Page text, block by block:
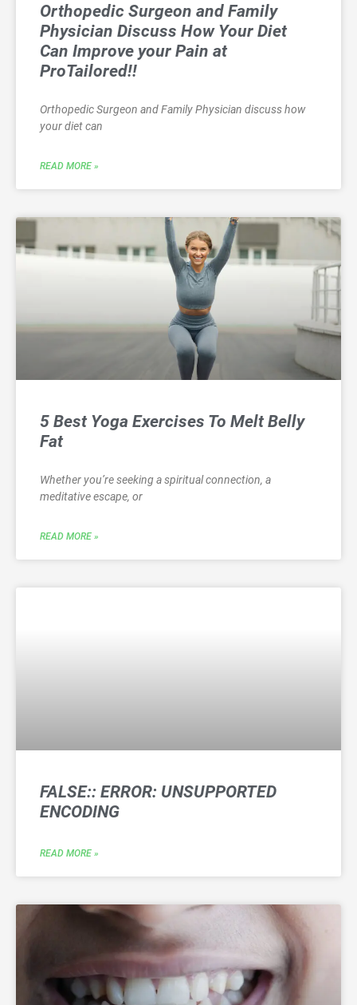
Orthopedic Surgeon and Family
Physician Discuss How Your Diet
Can Improve your Pain at
ProTailored!!
Orthopedic Surgeon and Family Physician discuss how
your diet can
READ MORE »
5 Best Yoga Exercises To Melt Belly
Fat
Whether you’re seeking a spiritual connection, a
meditative escape, or
READ MORE »
FALSE:: ERROR: UNSUPPORTED
ENCODING
READ MORE »